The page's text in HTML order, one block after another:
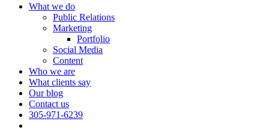
Menu
What we do
Public Relations
Marketing
Portfolio
Social Media
Content
Who we are
What clients say
Our blog
Contact us
305-971-6239